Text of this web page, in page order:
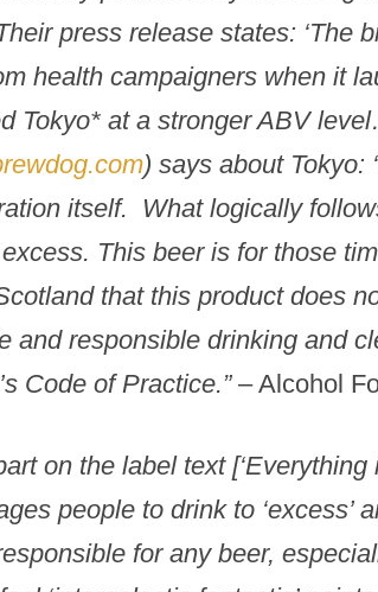
press release states: ‘The
health campaigners when it
Tokyo* at a stronger ABV
) says about Tokyo:
itself. What logically
This beer is for those
that this product does
and responsible drinking and
Code of Practice.” – Alcohol
on the label text
people to drink to ‘excess’
for any beer,